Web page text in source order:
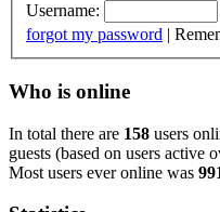
Username:
forgot my password |
Who is online
In total there are 158 users
guests (based on users active
Most users ever online was